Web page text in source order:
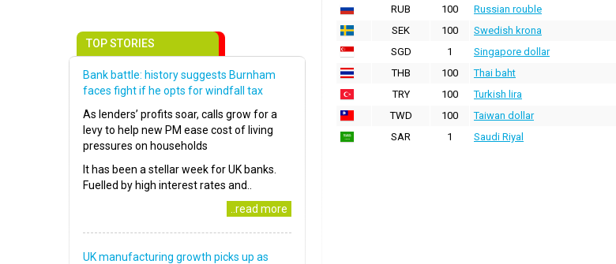
RUB
100 Russian rouble
SEK
100 Swedish krona
SGD
1 Singapore dollar
THB
100 Thai baht
TRY
100 Turkish lira
TWD
100 Taiwan dollar
SAR
1 Saudi Riyal
TOP STORIES
Bank battle: history suggests Burnham
faces fight if he opts for windfall tax
As lenders’ profits soar, calls grow for a
levy to help new PM ease cost of living
pressures on households
It has been a stellar week for UK banks.
Fuelled by high interest rates and..
..read more
UK manufacturing growth picks up as